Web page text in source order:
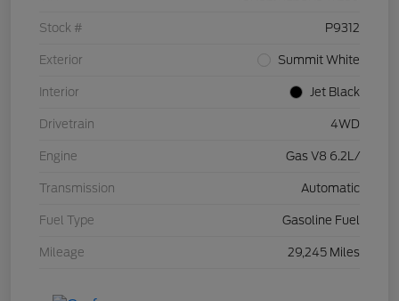
Stock # P9312
Exterior Summit White
Interior Jet Black
Drivetrain 4WD
Engine Gas V8 6.2L/
Transmission Automatic
Fuel Type Gasoline Fuel
Mileage 29,245 Miles